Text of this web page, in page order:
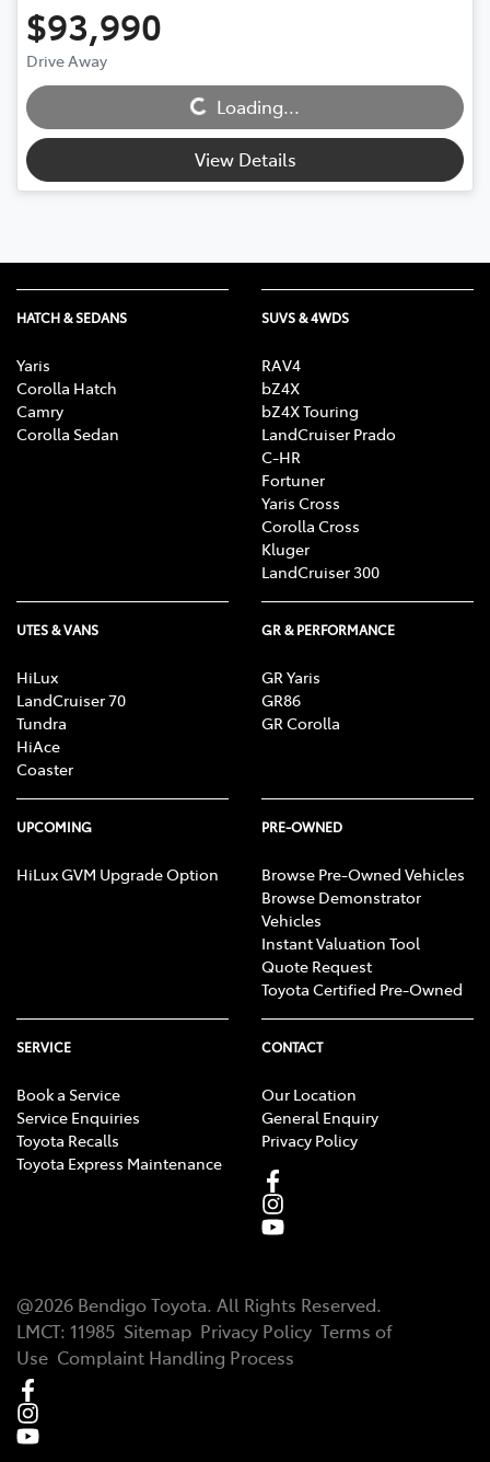
$93,990
Drive Away Loading...Loading...
View Details
HATCH & SEDANS
Yaris
Corolla Hatch
Camry
Corolla Sedan
SUVS & 4WDS
RAV4
bZ4X
bZ4X Touring
LandCruiser Prado
C-HR
Fortuner
Yaris Cross
Corolla Cross
Kluger
LandCruiser 300
UTES & VANS
HiLux
LandCruiser 70
Tundra
HiAce
Coaster
GR & PERFORMANCE
GR Yaris
GR86
GR Corolla
UPCOMING
HiLux GVM Upgrade Option
PRE-OWNED
Browse Pre-Owned Vehicles
Browse Demonstrator
Vehicles
Instant Valuation Tool
Quote Request
Toyota Certified Pre-Owned
SERVICE
Book a Service
Service Enquiries
Toyota Recalls
Toyota Express Maintenance
CONTACT
Our Location
General Enquiry
Privacy Policy
@2026 Bendigo Toyota. All Rights Reserved.
LMCT: 11985 Sitemap Privacy Policy Terms of
Use Complaint Handling Process